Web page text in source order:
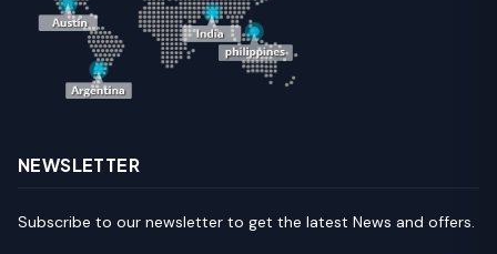
NEWSLETTER
Subscribe to our newsletter to get the latest News and offers.